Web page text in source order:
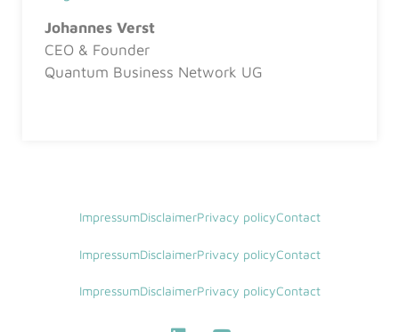
Johannes Verst
CEO & Founder
Quantum Business Network UG
ImpressumDisclaimerPrivacy policyContact
ImpressumDisclaimerPrivacy policyContact
ImpressumDisclaimerPrivacy policyContact